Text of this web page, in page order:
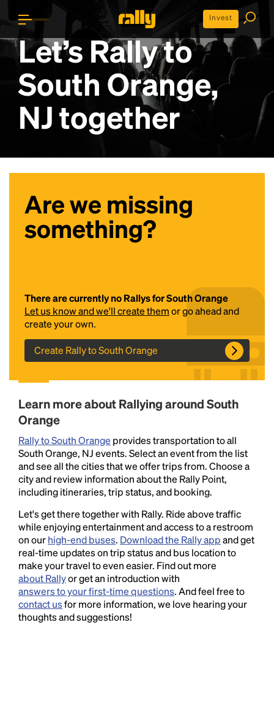
Invest
Let’s Rally to
South Orange,
NJtogether
Are we missing
something?
There are currently no Rallys for South Orange
Let us know and we'll create themor go ahead and
create your own.
Create Rally to South Orange
Learn more about Rallying around South
Orange
Rally to South Orange provides transportation to all
South Orange, NJ events. Select an event from the list
and see all the cities that we offer trips from. Choose a
city and review information about the Rally Point,
including itineraries, trip status, and booking.
Let's get there together with Rally. Ride above traffic
while enjoying entertainment and access to a restroom
on ourhigh-end buses. Download the Rally appand get
real-time updates on trip status and bus location to
make your travel to even easier. Find out more
about Rallyor get an introduction with
answers to your first-time questions. And feel free to
contact usfor more information, we love hearing your
thoughts and suggestions!
Headline
Lorem Ipsum is simply dummy text of the printing
and typesetting industry.Lorem Ipsum has been the
industry's standarddummy text ever since the
1500s, when an unknown printer took a galley of
type and scrambled it to make a type specimen
book. It has survived not only five centuries, but also
the leap into electronic typesetting, remaining
essentially unchanged.